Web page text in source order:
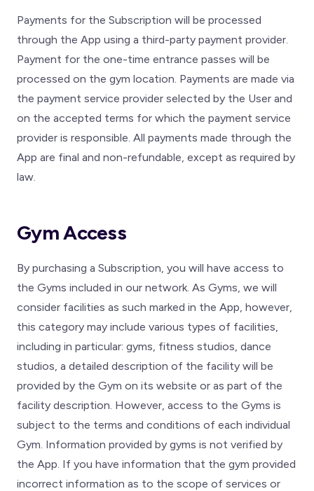
Payments for the Subscription will be processed
through the App using a third-party payment provider.
Payment for the one-time entrance passes will be
processed on the gym location. Payments are made via
the payment service provider selected by the User and
on the accepted terms for which the payment service
provider is responsible. All payments made through the
App are final and non-refundable, except as required by
law.
Gym Access
By purchasing a Subscription, you will have access to
the Gyms included in our network. As Gyms, we will
consider facilities as such marked in the App, however,
this category may include various types of facilities,
including in particular: gyms, fitness studios, dance
studios, a detailed description of the facility will be
provided by the Gym on its website or as part of the
facility description. However, access to the Gyms is
subject to the terms and conditions of each individual
Gym. Information provided by gyms is not verified by
the App. If you have information that the gym provided
incorrect information as to the scope of services or